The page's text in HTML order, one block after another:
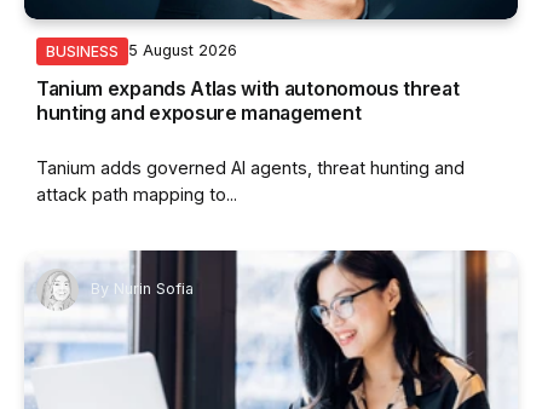
BUSINESS 5 August 2026
Tanium expands Atlas with autonomous threat
hunting and exposure management
Tanium adds governed AI agents, threat hunting and
attack path mapping to...
By Nurin Sofia